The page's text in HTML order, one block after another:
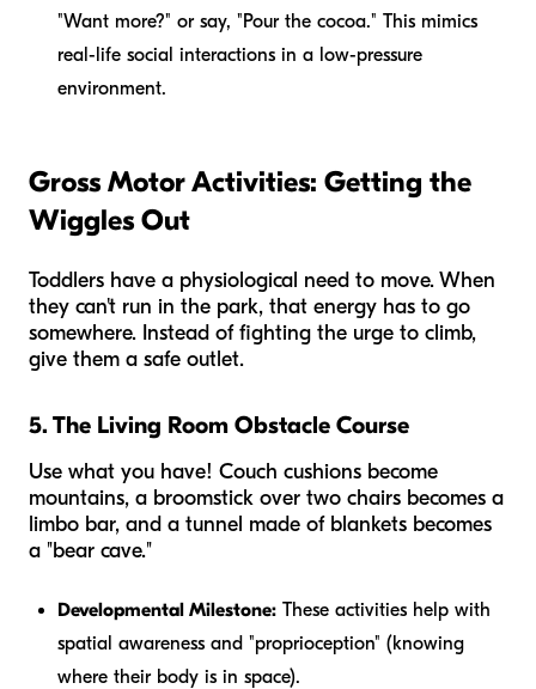
"Want more?" or say, "Pour the cocoa." This mimics
real-life social interactions in a low-pressure
environment.
Gross Motor Activities: Getting the
Wiggles Out
Toddlers have a physiological need to move. When
they can't run in the park, that energy has to go
somewhere. Instead of fighting the urge to climb,
give them a safe outlet.
5. The Living Room Obstacle Course
Use what you have! Couch cushions become
mountains, a broomstick over two chairs becomes a
limbo bar, and a tunnel made of blankets becomes
a "bear cave."
Developmental Milestone: These activities help with
spatial awareness and "proprioception" (knowing
where their body is in space).